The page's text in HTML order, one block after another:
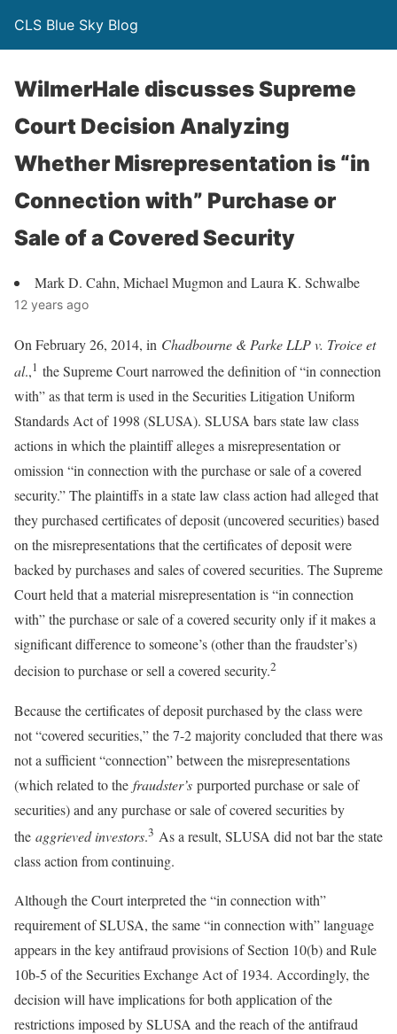
CLS Blue Sky Blog
WilmerHale discusses Supreme
Court Decision Analyzing
Whether Misrepresentation is “in
Connection with” Purchase or
Sale of a Covered Security
Mark D. Cahn, Michael Mugmon and Laura K. Schwalbe
12 years ago
On February 26, 2014, in Chadbourne & Parke LLP v. Troice et
al.,1 the Supreme Court narrowed the definition of “in connection
with” as that term is used in the Securities Litigation Uniform
Standards Act of 1998 (SLUSA). SLUSA bars state law class
actions in which the plaintiff alleges a misrepresentation or
omission “in connection with the purchase or sale of a covered
security.” The plaintiffs in a state law class action had alleged that
they purchased certificates of deposit (uncovered securities) based
on the misrepresentations that the certificates of deposit were
backed by purchases and sales of covered securities. The Supreme
Court held that a material misrepresentation is “in connection
with” the purchase or sale of a covered security only if it makes a
significant difference to someone’s (other than the fraudster’s)
decision to purchase or sell a covered security.2
Because the certificates of deposit purchased by the class were
not “covered securities,” the 7-2 majority concluded that there was
not a sufficient “connection” between the misrepresentations
(which related to the fraudster’s purported purchase or sale of
securities) and any purchase or sale of covered securities by
the aggrieved investors.3 As a result, SLUSA did not bar the state
class action from continuing.
Although the Court interpreted the “in connection with”
requirement of SLUSA, the same “in connection with” language
appears in the key antifraud provisions of Section 10(b) and Rule
10b-5 of the Securities Exchange Act of 1934. Accordingly, the
decision will have implications for both application of the
restrictions imposed by SLUSA and the reach of the antifraud